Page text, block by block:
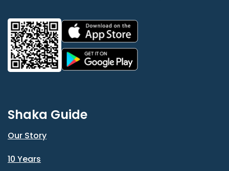
Shaka Guide
Our Story
10 Years